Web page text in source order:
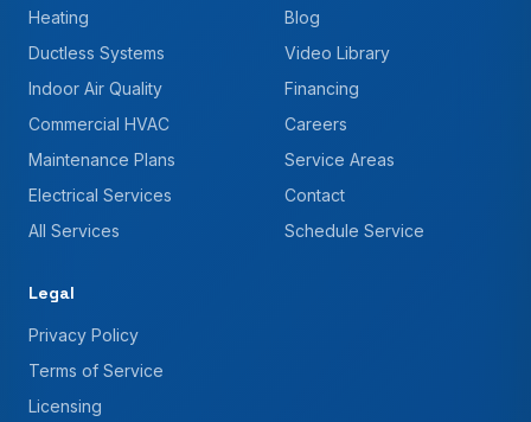
Heating
Ductless Systems
Indoor Air Quality
Commercial HVAC
Maintenance Plans
Electrical Services
All Services
Blog
Video Library
Financing
Careers
Service Areas
Contact
Schedule Service
Legal
Privacy Policy
Terms of Service
Licensing